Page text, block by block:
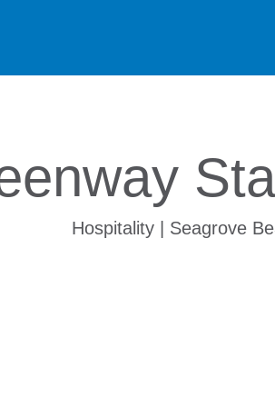
Hospitality | Seagrove